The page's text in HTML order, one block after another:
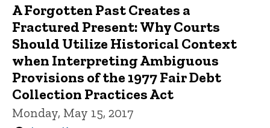
A Forgotten Past Creates a
Fractured Present: Why Courts
Should Utilize Historical Context
when Interpreting Ambiguous
Provisions of the 1977 Fair Debt
Collection Practices Act
Monday, May 15, 2017